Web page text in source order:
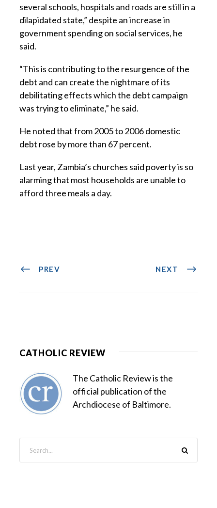
several schools, hospitals and roads are still in a
dilapidated state,” despite an increase in
government spending on social services, he
said.
“This is contributing to the resurgence of the
debt and can create the nightmare of its
debilitating effects which the debt campaign
was trying to eliminate,” he said.
He noted that from 2005 to 2006 domestic
debt rose by more than 67 percent.
Last year, Zambia’s churches said poverty is so
alarming that most households are unable to
afford three meals a day.
PREV NEXT
CATHOLIC REVIEW
The Catholic Review is the
official publication of the
Archdiocese of Baltimore.